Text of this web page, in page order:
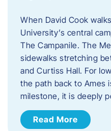
When David Cook
University’s central
The Campanile. The
sidewalks stretching
and Curtiss Hall. For
the path back to Ames
milestone, it is deeply
Read More